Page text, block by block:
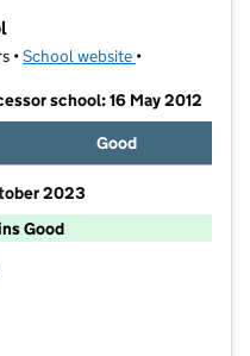
•School website (opens in new
•
school: 16 May 2012
Good
2023
Good
School